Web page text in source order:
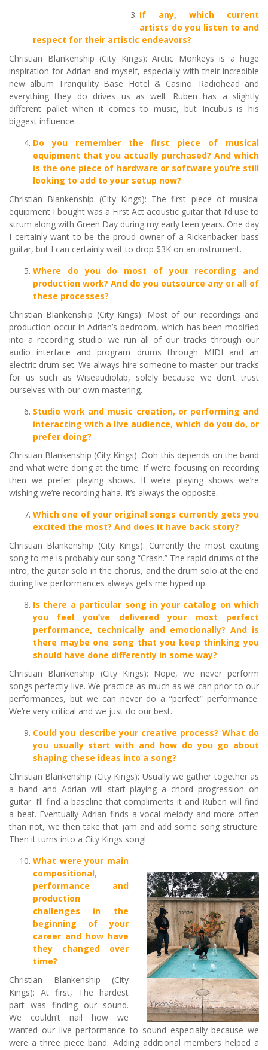
If any, which current
artists do you listen to and
respect for their artistic endeavors?
Christian Blankenship (City Kings): Arctic Monkeys is a huge
inspiration for Adrian and myself, especially with their incredible
new album Tranquility Base Hotel & Casino. Radiohead and
everything they do drives us as well. Ruben has a slightly
different pallet when it comes to music, but Incubus is his
biggest influence.
Do you remember the first piece of musical
equipment that you actually purchased? And which
is the one piece of hardware or software you’re still
looking to add to your setup now?
Christian Blankenship (City Kings): The first piece of musical
equipment I bought was a First Act acoustic guitar that I’d use to
strum along with Green Day during my early teen years. One day
I certainly want to be the proud owner of a Rickenbacker bass
guitar, but I can certainly wait to drop $3K on an instrument.
Where do you do most of your recording and
production work? And do you outsource any or all of
these processes?
Christian Blankenship (City Kings): Most of our recordings and
production occur in Adrian’s bedroom, which has been modified
into a recording studio. we run all of our tracks through our
audio interface and program drums through MIDI and an
electric drum set. We always hire someone to master our tracks
for us such as Wiseaudiolab, solely because we don’t trust
ourselves with our own mastering.
Studio work and music creation, or performing and
interacting with a live audience, which do you do, or
prefer doing?
Christian Blankenship (City Kings): Ooh this depends on the band
and what we’re doing at the time. If we’re focusing on recording
then we prefer playing shows. If we’re playing shows we’re
wishing we’re recording haha. It’s always the opposite.
Which one of your original songs currently gets you
excited the most? And does it have back story?
Christian Blankenship (City Kings): Currently the most exciting
song to me is probably our song “Crash.” The rapid drums of the
intro, the guitar solo in the chorus, and the drum solo at the end
during live performances always gets me hyped up.
Is there a particular song in your catalog on which
you feel you’ve delivered your most perfect
performance, technically and emotionally? And is
there maybe one song that you keep thinking you
should have done differently in some way?
Christian Blankenship (City Kings): Nope, we never perform
songs perfectly live. We practice as much as we can prior to our
performances, but we can never do a “perfect” performance.
We’re very critical and we just do our best.
Could you describe your creative process? What do
you usually start with and how do you go about
shaping these ideas into a song?
Christian Blankenship (City Kings): Usually we gather together as
a band and Adrian will start playing a chord progression on
guitar. I’ll find a baseline that compliments it and Ruben will find
a beat. Eventually Adrian finds a vocal melody and more often
than not, we then take that jam and add some song structure.
Then it turns into a City Kings song!
What were your main
compositional,
performance and
production
challenges in the
beginning of your
career and how have
they changed over
time?
Christian Blankenship (City
Kings): At first, The hardest
part was finding our sound.
We couldn’t nail how we
wanted our live performance to sound especially because we
were a three piece band. Adding additional members helped a